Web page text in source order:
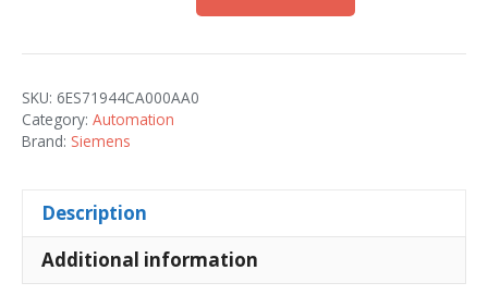
ET
CM
IO
SKU: 6ES71944CA000AA0
Category: Automation
Brand: Siemens
Description
Additional information